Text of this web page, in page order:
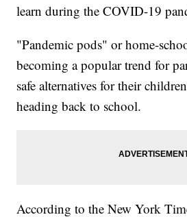
learn during the COVID-19
"Pandemic pods" or home-
becoming a popular trend for
safe alternatives for their
heading back to school.
According to the New York